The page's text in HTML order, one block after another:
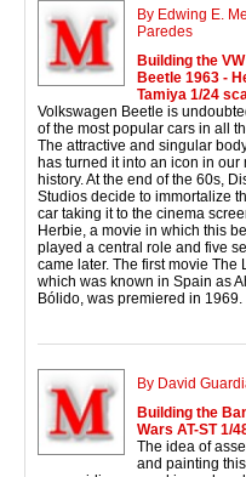
By Edwing E.
Paredes
Building the
Beetle 1963 -
Tamiya 1/24
Volkswagen Beetle is
of the most popular cars in all
The attractive and singular
has turned it into an icon in our
history. At the end of the 60s,
Studios decide to immortalize
car taking it to the cinema
Herbie, a movie in which this
played a central role and five
came later. The first movie The
which was known in Spain as
Bólido, was premiered in 1969.
By David
Building the
Wars AT-ST 1/
The idea of
and painting this